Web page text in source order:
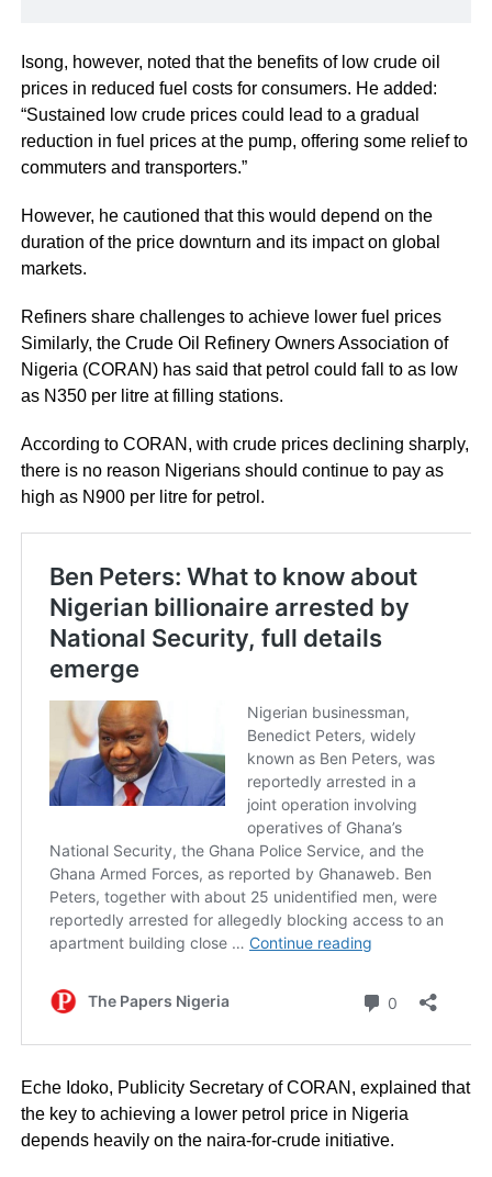
Isong, however, noted that the benefits of low crude oil
prices in reduced fuel costs for consumers. He added:
“Sustained low crude prices could lead to a gradual
reduction in fuel prices at the pump, offering some relief to
commuters and transporters.”
However, he cautioned that this would depend on the
duration of the price downturn and its impact on global
markets.
Refiners share challenges to achieve lower fuel prices
Similarly, the Crude Oil Refinery Owners Association of
Nigeria (CORAN) has said that petrol could fall to as low
as N350 per litre at filling stations.
According to CORAN, with crude prices declining sharply,
there is no reason Nigerians should continue to pay as
high as N900 per litre for petrol.
Eche Idoko, Publicity Secretary of CORAN, explained that
the key to achieving a lower petrol price in Nigeria
depends heavily on the naira-for-crude initiative.